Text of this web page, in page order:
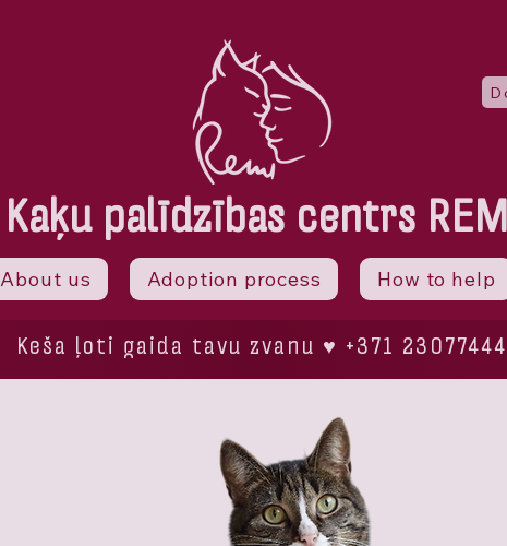
Kaķu palīdzības centrs
About us Adoption process How to help
Keša ļoti gaida tavu zvanu ♥ +371 23077444